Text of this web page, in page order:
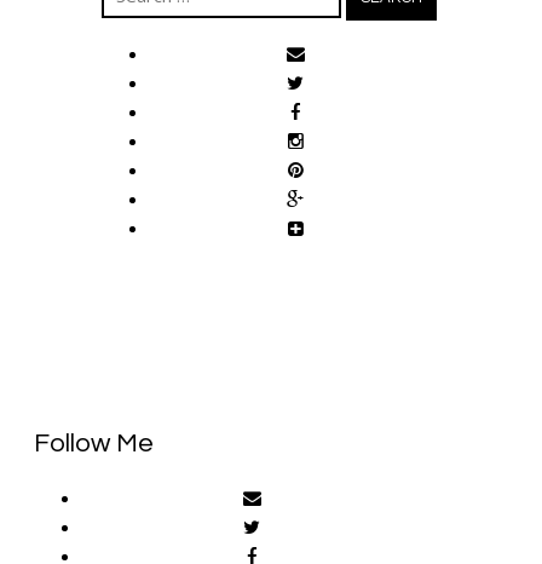
for:
Follow Me